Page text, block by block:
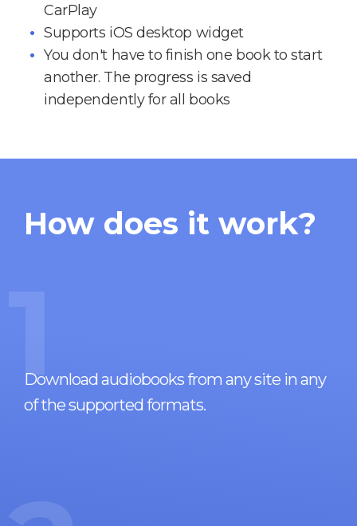
CarPlay
Supports iOS desktop widget
You don't have to finish one book to start
another. The progress is saved
independently for all books
How does it work?
1
Download audiobooks from any site in any
of the supported formats.